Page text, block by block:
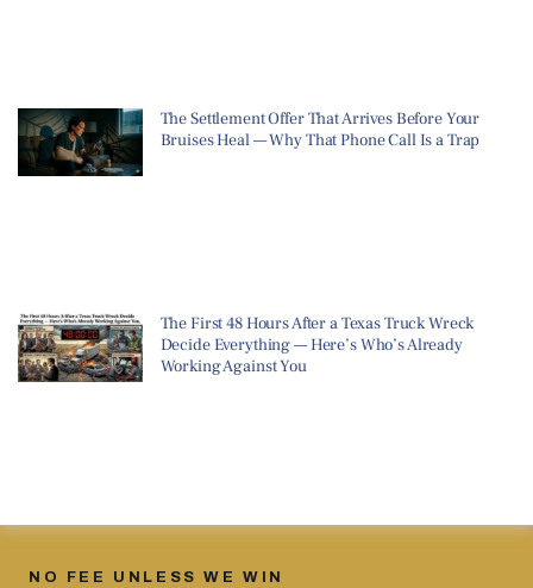
The Settlement Offer That Arrives Before Your
Bruises Heal — Why That Phone Call Is a Trap
The First 48 Hours After a Texas Truck Wreck
Decide Everything — Here’s Who’s Already
Working Against You
NO FEE UNLESS WE WIN